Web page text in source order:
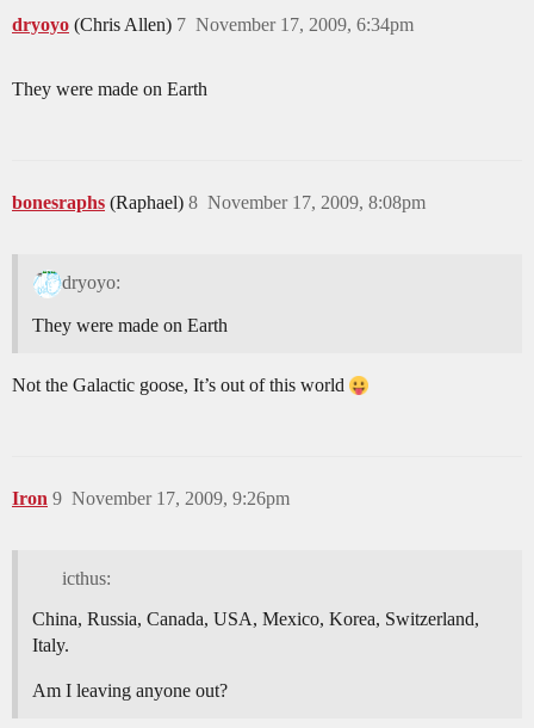
dryoyo (Chris Allen) November 17, 2009, 6:34pm
7
They were made on Earth
bonesraphs (Raphael) November 17, 2009, 8:08pm
8
dryoyo:
They were made on Earth
Not the Galactic goose, It’s out of this world
Iron November 17, 2009, 9:26pm
9
icthus:
China, Russia, Canada, USA, Mexico, Korea, Switzerland,
Italy.
Am I leaving anyone out?